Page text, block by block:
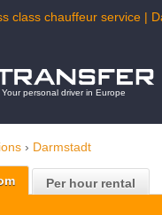
class chauffeur service |
Your personal driver in Europe
› Darmstadt
Per hour rental